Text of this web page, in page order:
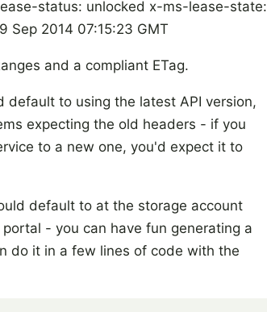
status: unlocked x-ms-lease-state:
Sep 2014 07:15:23 GMT
and a compliant ETag.
default to using the latest API version,
expecting the old headers - if you
to a new one, you'd expect it to
default to at the storage account
- you can have fun generating a
do it in a few lines of code with the